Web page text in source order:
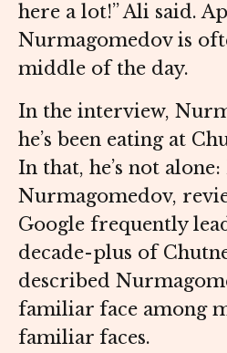
here a lot!” Ali said.
Nurmagomedov is
middle of the day.
In the interview,
he’s been eating at
In that, he’s not
Nurmagomedov,
Google frequently
decade-plus of
described
familiar face among
familiar faces.